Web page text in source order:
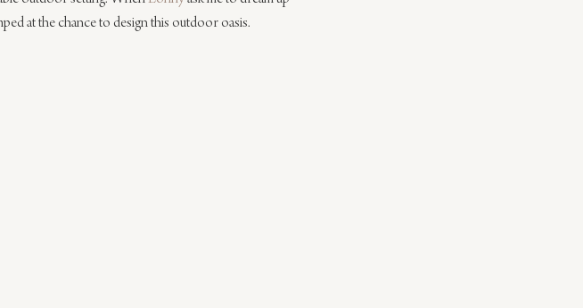
at the chance to design this outdoor oasis.